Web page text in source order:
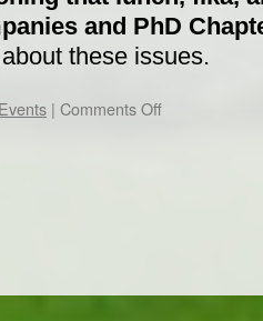
and PhD
these issues.
Events | Comments Offon